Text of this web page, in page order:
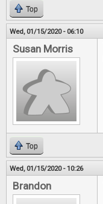
Top
Wed, 01/15/2020 - 06:10
Susan Morris
Top
Wed, 01/15/2020 - 10:26
Brandon